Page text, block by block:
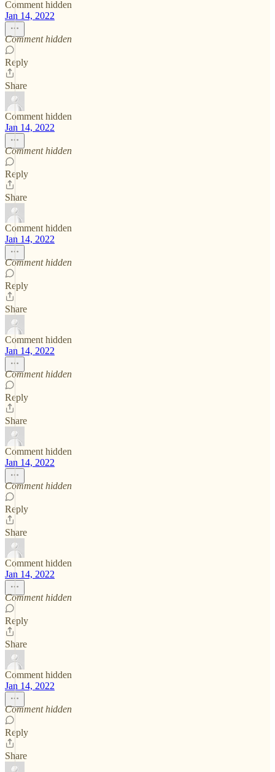
Comment hidden
Jan 14, 2022
Comment hidden
Reply
Share
Comment hidden
Jan 14, 2022
Comment hidden
Reply
Share
Comment hidden
Jan 14, 2022
Comment hidden
Reply
Share
Comment hidden
Jan 14, 2022
Comment hidden
Reply
Share
Comment hidden
Jan 14, 2022
Comment hidden
Reply
Share
Comment hidden
Jan 14, 2022
Comment hidden
Reply
Share
Comment hidden
Jan 14, 2022
Comment hidden
Reply
Share